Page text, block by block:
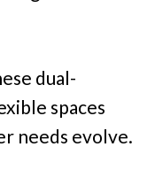
dual-
spaces
needs evolve.